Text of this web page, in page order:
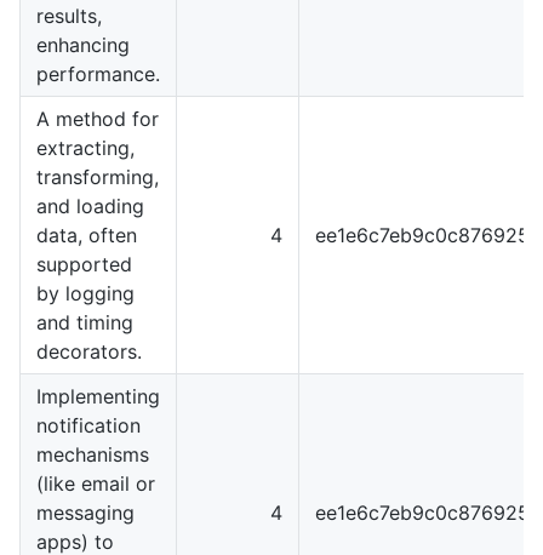
results,
enhancing
performance.
A method for
extracting,
transforming,
and loading
data, often
supported
by logging
and timing
decorators.
4
Implementing
notification
mechanisms
(like email or
messaging
apps) to
4